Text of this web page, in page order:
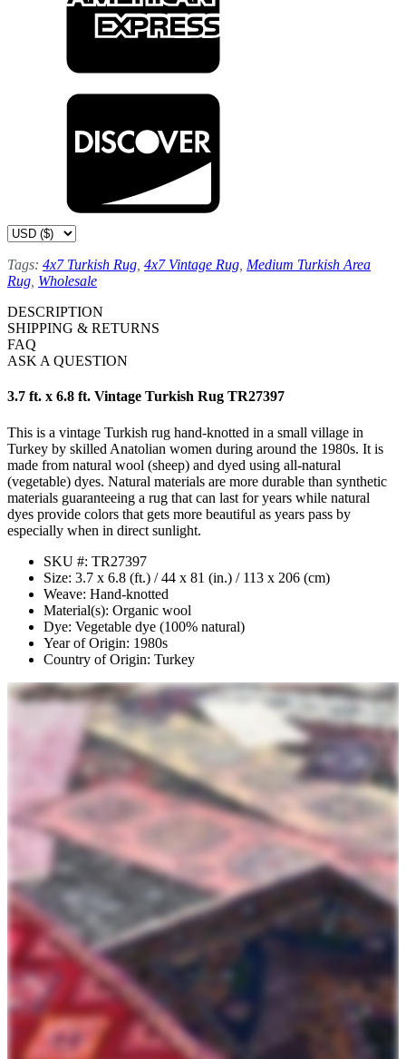
Tags: 4x7 Turkish Rug 4x7 Vintage Rug Medium Turkish Area
Rug Wholesale
DESCRIPTION
SHIPPING & RETURNS
FAQ
ASK A QUESTION
3.7 ft. x 6.8 ft. Vintage Turkish Rug TR27397
This is a vintage Turkish rug hand-knotted in a small village in
Turkey by skilled Anatolian women during around the 1980s. It is
made from natural wool (sheep) and dyed using all-natural
(vegetable) dyes. Natural materials are more durable than synthetic
materials guaranteeing a rug that can last for years while natural
dyes provide colors that gets more beautiful as years pass by
especially when in direct sunlight.
SKU #: TR27397
Size: 3.7 x 6.8 (ft.) / 44 x 81 (in.) / 113 x 206 (cm)
Weave: Hand-knotted
Material(s): Organic wool
Dye: Vegetable dye (100% natural)
Year of Origin: 1980s
Country of Origin: Turkey